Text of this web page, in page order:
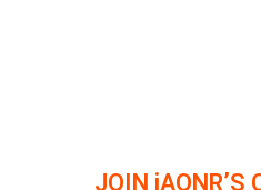
JOIN iAONR’S